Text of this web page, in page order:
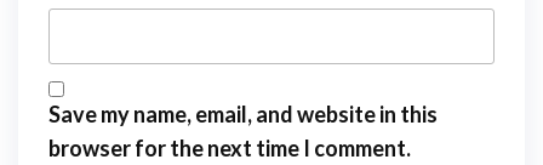
Save my name, email, and website in this
browser for the next time I comment.